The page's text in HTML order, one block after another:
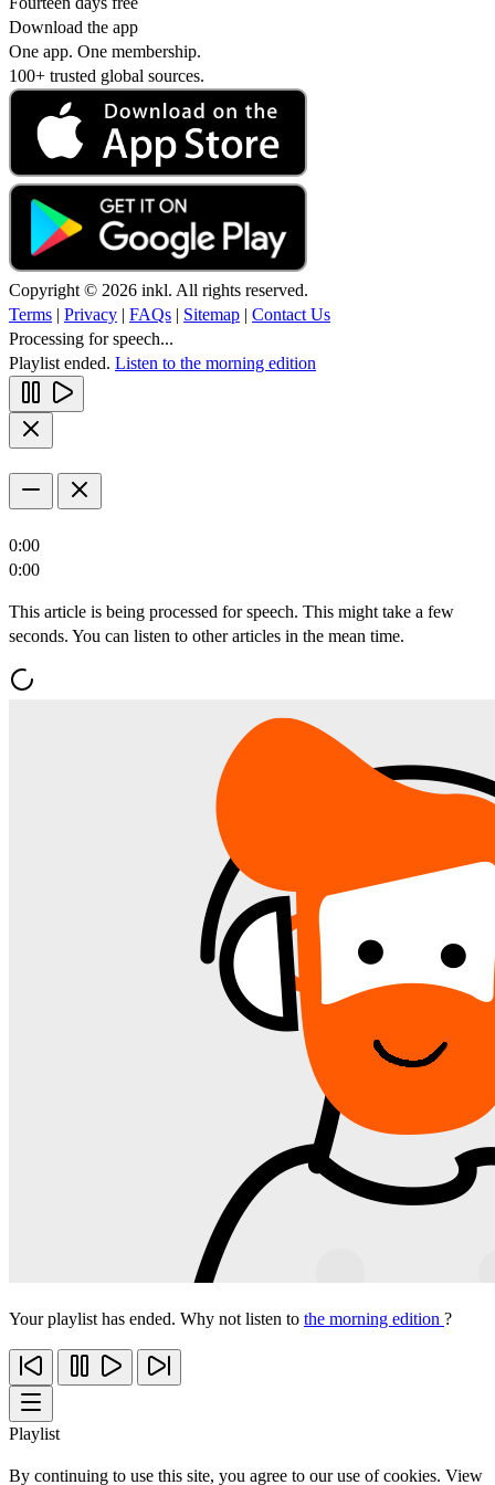
Download the app
One app. One membership.
100+ trusted global sources.
Copyright © 2026 inkl. All rights reserved.
Terms | Privacy | FAQs | Sitemap | Contact Us
Processing for speech...
Playlist ended. Listen to the morning edition
0:00
0:00
This article is being processed for speech. This might take a few
seconds. You can listen to other articles in the mean time.
Your playlist has ended. Why not listen to the morning edition ?
Playlist
By continuing to use this site, you agree to our use of cookies. View